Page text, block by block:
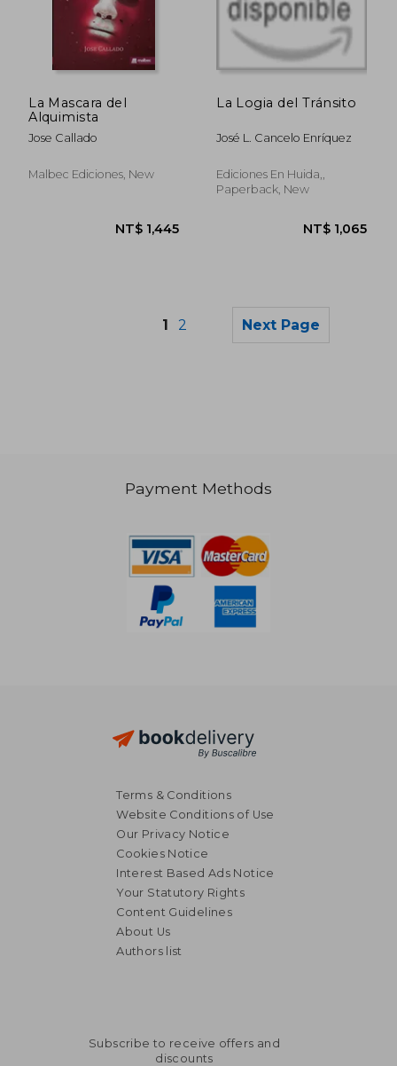
NT$ 942 NT$
NT$ 868
La Mascara del
Alquimista
Jose Callado
Malbec Ediciones, New
La Logia del Tránsito
José L. Cancelo Enríquez
Ediciones En Huida,,
Paperback, New
1 2 Next Page
Payment Methods
Terms & Conditions
Website Conditions of Use
Our Privacy Notice
Cookies Notice
Interest Based Ads Notice
Your Statutory Rights
Content Guidelines
About Us
Authors list
Subscribe to receive offers and
discounts